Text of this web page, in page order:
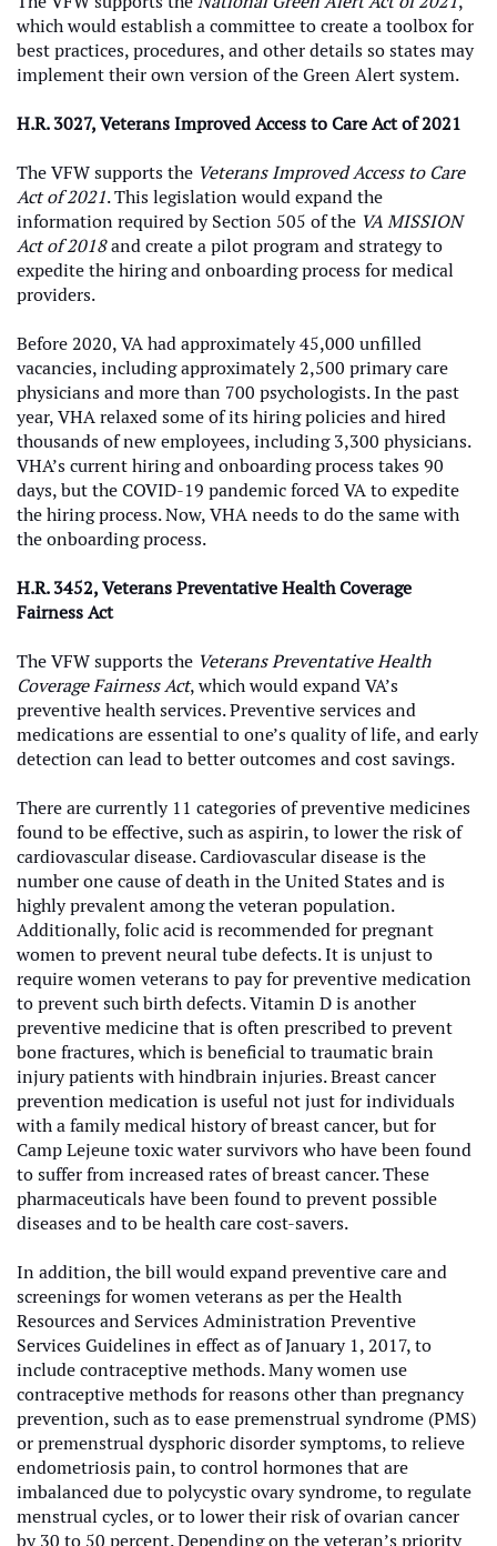
which would establish a committee to create a toolbox for
best practices, procedures, and other details so states may
implement their own version of the Green Alert system.
H.R. 3027, Veterans Improved Access to Care Act of 2021
The VFW supports the Veterans Improved Access to Care
Act of 2021. This legislation would expand the
information required by Section 505 of the VA MISSION
Act of 2018and create a pilot program and strategy to
expedite the hiring and onboarding process for medical
providers.
Before 2020, VA had approximately 45,000 unfilled
vacancies, including approximately 2,500 primary care
physicians and more than 700 psychologists. In the past
year, VHA relaxed some of its hiring policies and hired
thousands of new employees, including 3,300 physicians.
VHA’s current hiring and onboarding process takes 90
days, but the COVID-19 pandemic forced VA to expedite
the hiring process. Now, VHA needs to do the same with
the onboarding process.
H.R. 3452, Veterans Preventative Health Coverage
Fairness Act
The VFW supports the Veterans Preventative Health
Coverage FairnessAct, which would expand VA’s
preventive health services.Preventive services and
medications are essential to one’s quality of life, and early
detection can lead to better outcomes and cost savings.
There are currently 11 categories of preventive medicines
found to be effective, such as aspirin, to lower the risk of
cardiovascular disease. Cardiovascular disease is the
number one cause of death in the United States and is
highly prevalent among the veteran population.
Additionally, folic acid is recommended for pregnant
women to prevent neural tube defects. It is unjust to
require women veterans to pay for preventive medication
to prevent such birth defects. Vitamin D is another
preventive medicine that is often prescribed to prevent
bone fractures, which is beneficial to traumatic brain
injury patients with hindbrain injuries. Breast cancer
prevention medication is useful not just for individuals
with a family medical history of breast cancer, but for
Camp Lejeune toxic water survivors who have been found
to suffer from increased rates of breast cancer. These
pharmaceuticals have been found to prevent possible
diseases and to be health care cost-savers.
In addition, the bill would expand preventive care and
screenings for women veterans as per the Health
Resources and Services Administration Preventive
Services Guidelines in effect as of January 1, 2017, to
include contraceptive methods. Many women use
contraceptive methods for reasons other than pregnancy
prevention, such as to ease premenstrual syndrome (PMS)
or premenstrual dysphoric disorder symptoms, to relieve
endometriosis pain, to control hormones that are
imbalanced due to polycystic ovary syndrome, to regulate
menstrual cycles, or to lower their risk of ovarian cancer
by 30 to 50 percent.Depending on the veteran’s priority